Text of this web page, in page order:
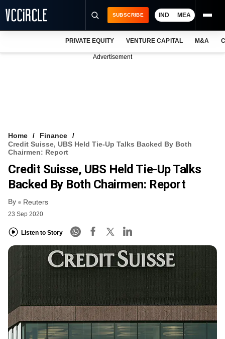
VCC INTELLIGENCE
FREE NEWSLETTER
SUBSCRIBE IND MEA
PRIVATE EQUITY VENTURE CAPITAL M&A
Advertisement
Home
Finance
Credit Suisse, UBS Held Tie-Up Talks Backed By Both
Chairmen: Report
Credit Suisse, UBS Held Tie-Up Talks
Backed By Both Chairmen: Report
By Reuters
23 Sep 2020
Listen to Story